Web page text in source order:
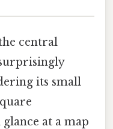
central
its small
at a map